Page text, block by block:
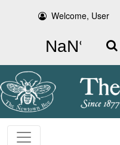
Welcome, User
Search